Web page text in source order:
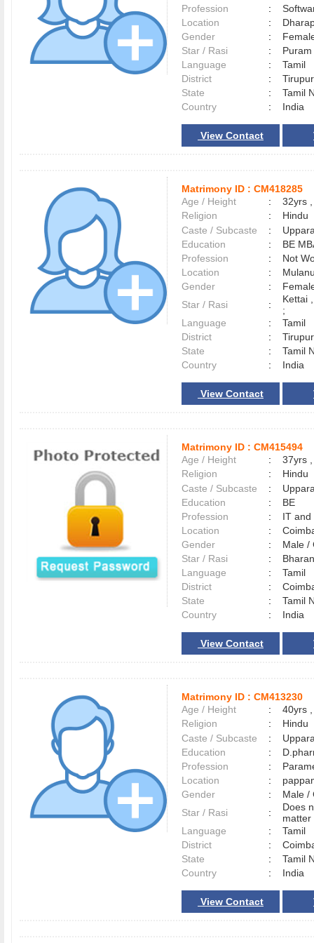
Profession
:
Location
:
Gender
:
Star / Rasi
:
Language
:
Tamil
District
:
State
:
Tamil
Country
: India
View Contact
Matrimony ID : CM418285
Age / Height
:
32yrs
Religion
:
Hindu
Caste / Subcaste
:
Education
:
BE
Profession
:
Not
Location
:
Gender
:
Star / Rasi
:
Kettai
;
Language
:
Tamil
District
:
State
:
Tamil
Country
: India
View Contact
Matrimony ID : CM415494
Age / Height
:
37yrs
Religion
:
Hindu
Caste / Subcaste
:
Education
:
BE
Profession
:
IT and
Location
:
Gender
:
Male
Star / Rasi
:
Language
:
Tamil
District
:
State
:
Tamil
Country
: India
View Contact
Matrimony ID : CM413230
Age / Height
:
40yrs
Religion
:
Hindu
Caste / Subcaste
:
Education
:
Profession
:
Location
:
Gender
:
Male
Star / Rasi
:
Does
matter
Language
:
Tamil
District
:
State
:
Tamil
Country
: India
View Contact